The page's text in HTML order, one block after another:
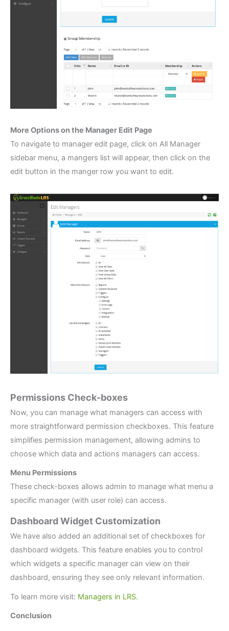
More Options on the Manager Edit Page
To navigate to manager edit page, click on All Manager
sidebar menu, a mangers list will appear, then click on the
edit button in the manger row you want to edit.
Permissions Check-boxes
Now, you can manage what managers can access with
more straightforward permission checkboxes. This feature
simplifies permission management, allowing admins to
choose which data and actions managers can access.
Menu Permissions
These check-boxes allows admin to manage what menu a
specific manager (with user role) can access.
Dashboard Widget Customization
We have also added an additional set of checkboxes for
dashboard widgets. This feature enables you to control
which widgets a specific manager can view on their
dashboard, ensuring they see only relevant information.
To learn more visit: Managers in LRS.
Conclusion